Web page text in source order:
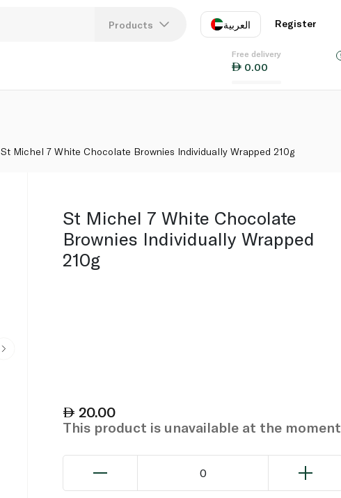
Products العربية
EN
Register
Free delivery
0.00
St Michel 7 White Chocolate Brownies Individually Wrapped 210g
St Michel 7 White Chocolate
Brownies Individually Wrapped
210g
20.00
This product is unavailable at the moment
0